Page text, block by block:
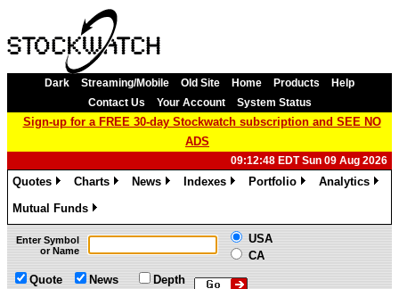
Dark Streaming/Mobile Old Site Home Products
Help
Contact Us
Your Account System Status
Sign-up for a FREE 30-day Stockwatch subscription and SEE NO
ADS
09:12:48 EDT Sun 09 Aug 2026
Quotes
Charts
News
Indexes
Portfolio
Analytics
Mutual Funds
»
Enter Symbol
or Name
USA
CA
Quote
News
Depth